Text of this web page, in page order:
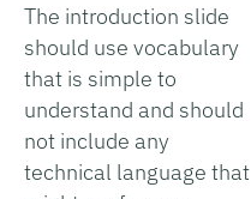
The introduction slide
should use vocabulary
that is simple to
understand and should
not include any
technical language that